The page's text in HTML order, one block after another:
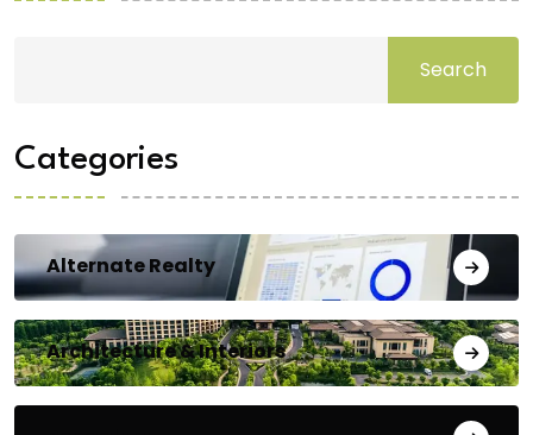
Search
Categories
Alternate Realty
Architecture & Interiors